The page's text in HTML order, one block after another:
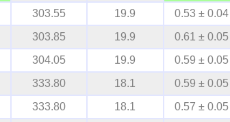
303.55 19.9 0.53 ± 0.04
303.85 19.9 0.61 ± 0.05
304.05 19.9 0.59 ± 0.05
333.80 18.1 0.59 ± 0.05
333.80 18.1 0.57 ± 0.05